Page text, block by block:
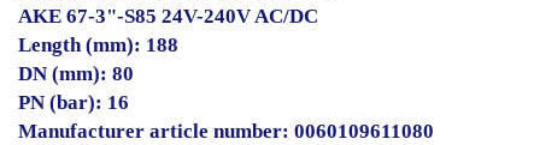
AKE 67-3"-S85 24V-240V AC/DC
Length (mm): 188
DN (mm): 80
PN (bar): 16
Manufacturer article number: 0060109611080